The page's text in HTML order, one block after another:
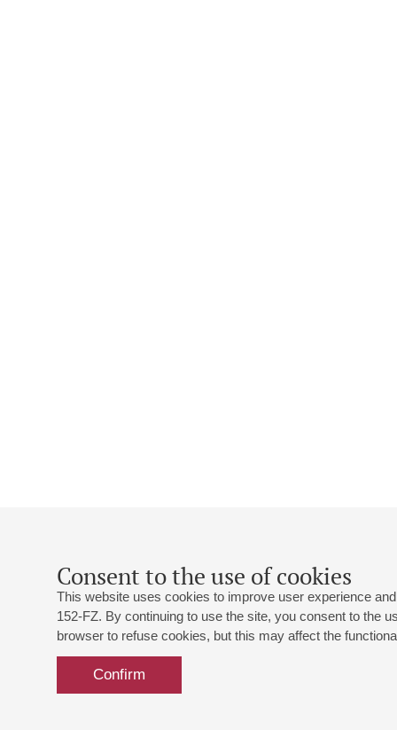
Consent to the use of cookies
This website uses cookies to improve user experience
152-FZ. By continuing to use the site, you consent to the
browser to refuse cookies, but this may affect the
Confirm